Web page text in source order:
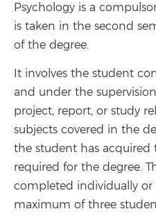
Psychology is a
is taken in the second
of the degree.
It involves the student
and under the
project, report, or study
subjects covered in the
the student has acquired
required for the degree.
completed individually or
maximum of three